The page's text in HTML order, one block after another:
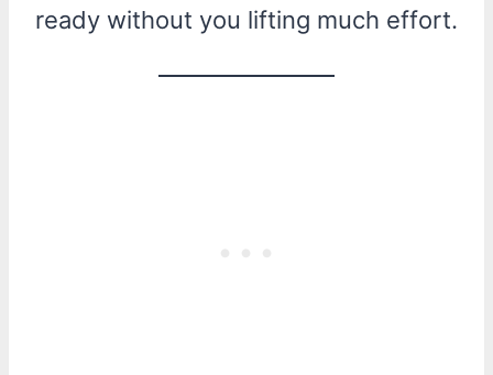
ready without you lifting much effort.